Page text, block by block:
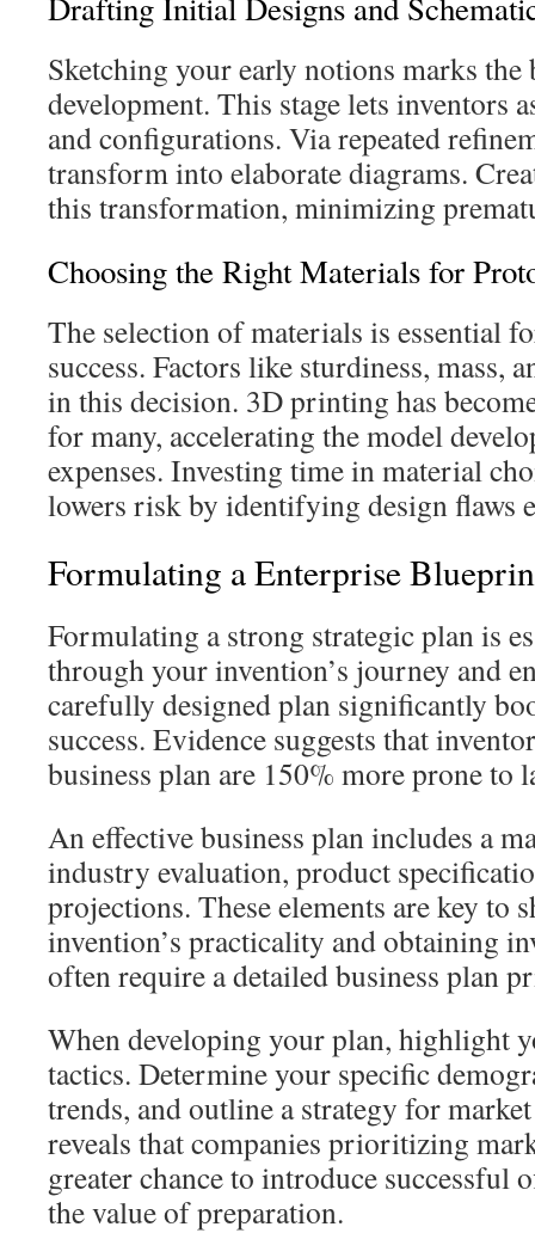
Sketching your early notions marks
development. This stage lets inventors
and configurations. Via repeated
transform into elaborate diagrams.
this transformation, minimizing
Choosing the Right Materials for
The selection of materials is essential
success. Factors like sturdiness, mass,
in this decision. 3D printing has
for many, accelerating the model
expenses. Investing time in material
lowers risk by identifying design flaws
Formulating a Enterprise
Formulating a strong strategic plan is
through your invention’s journey and
carefully designed plan significantly
success. Evidence suggests that
business plan are 150% more prone to
An effective business plan includes a
industry evaluation, product
projections. These elements are key to
invention’s practicality and obtaining
often require a detailed business plan
When developing your plan, highlight
tactics. Determine your specific
trends, and outline a strategy for
reveals that companies prioritizing
greater chance to introduce successful
the value of preparation.